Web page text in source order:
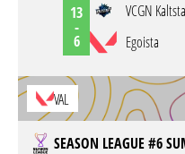
13
-
6
VCGN
Egoista
VAL
SEASON LEAGUE #6